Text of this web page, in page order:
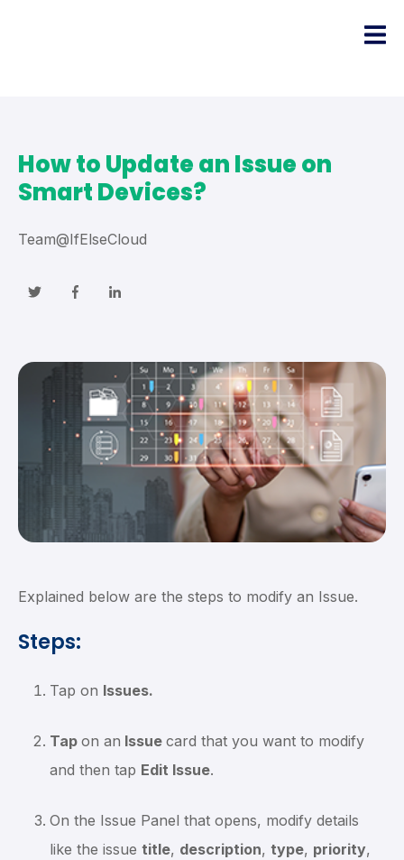
How to Update an Issue on
Smart Devices?
Team@IfElseCloud
Explained below are the steps to modify an Issue.
Steps:
Tap on Issues.
Tapon an Issuecard that you want to modify
and then tap Edit Issue.
On the Issue Panel that opens, modify details
like the issuetitle, description,type, priority,